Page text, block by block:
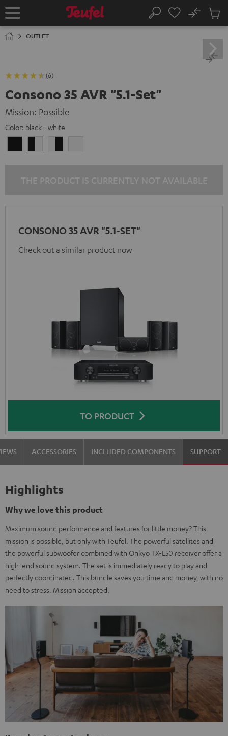
TO
Home Search
No
Cart
OUTLET
(6)
Consono 35 AVR "5.1-Set"
Mission: Possible
Color: black - white
-
CONSONO 35 AVR "5.1-SET"
Check out a similar product now
TO PRODUCT
ACCESSORIES INCLUDED COMPONENTS SUPPORT
Highlights
Why we love this product
Maximum sound performance and features for little money? This
mission is possible, but only with Teufel. The powerful satellites and
the powerful subwoofer combined with Onkyo TX-L50 receiver offer a
high-end sound system. The set is immediately ready to play and
perfectly coordinated. This bundle saves you time and money, with no
need to stress. Mission accepted.